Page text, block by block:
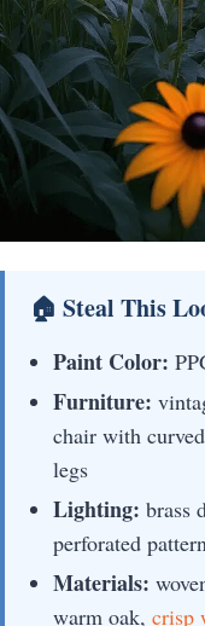
🏠 Steal This
Paint Color:
Furniture:
chair with
legs
Lighting: brass
perforated
Materials:
warm oak, crisp